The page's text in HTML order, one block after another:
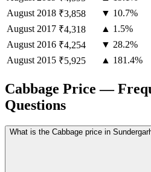
August 2018 ₹3,858
▼ 10.7%
August 2017 ₹4,318
▲ 1.5%
August 2016 ₹4,254
▼ 28.2%
August 2015 ₹5,925 ▲ 181.4%
Cabbage Price —
Questions
What is the Cabbage price in